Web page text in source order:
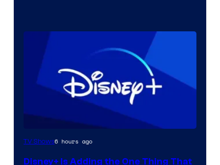
TV Shows6 hours ago
Disney+ Is Adding the One Thing That